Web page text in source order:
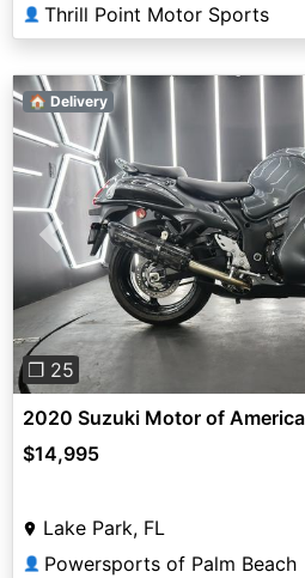
👤 Thrill Point Motor Sports
Previous
❐ 25
🏠 Delivery
2020 Suzuki Motor of
$14,995
Lake Park, FL
👤 Powersports of Palm Beach